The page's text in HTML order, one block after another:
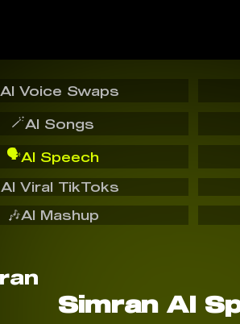
AI Voice Swaps
🪄AI Songs
🗣️AI Speech
AI Viral TikToks
🎶AI Mashup
Simran AI